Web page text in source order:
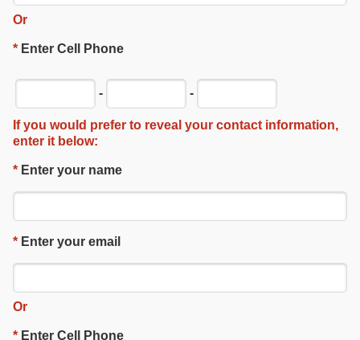
Or
* Enter Cell Phone
- -
If you would prefer to reveal your contact information,
enter it below:
* Enter your name
* Enter your email
Or
* Enter Cell Phone